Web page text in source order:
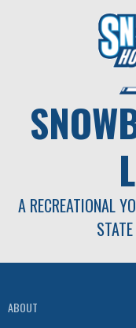
A RECREATIONAL
ABOUT